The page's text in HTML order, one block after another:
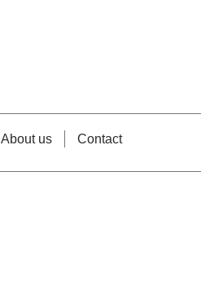
About us Contact